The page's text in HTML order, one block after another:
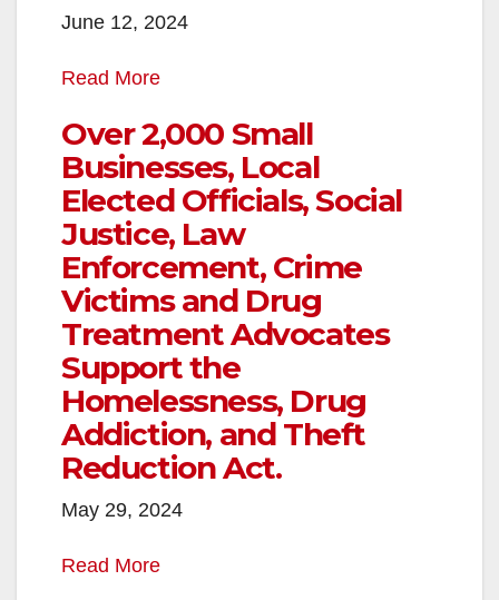
June 12, 2024
Read More
Over 2,000 Small
Businesses, Local
Elected Officials, Social
Justice, Law
Enforcement, Crime
Victims and Drug
Treatment Advocates
Support the
Homelessness, Drug
Addiction, and Theft
Reduction Act.
May 29, 2024
Read More